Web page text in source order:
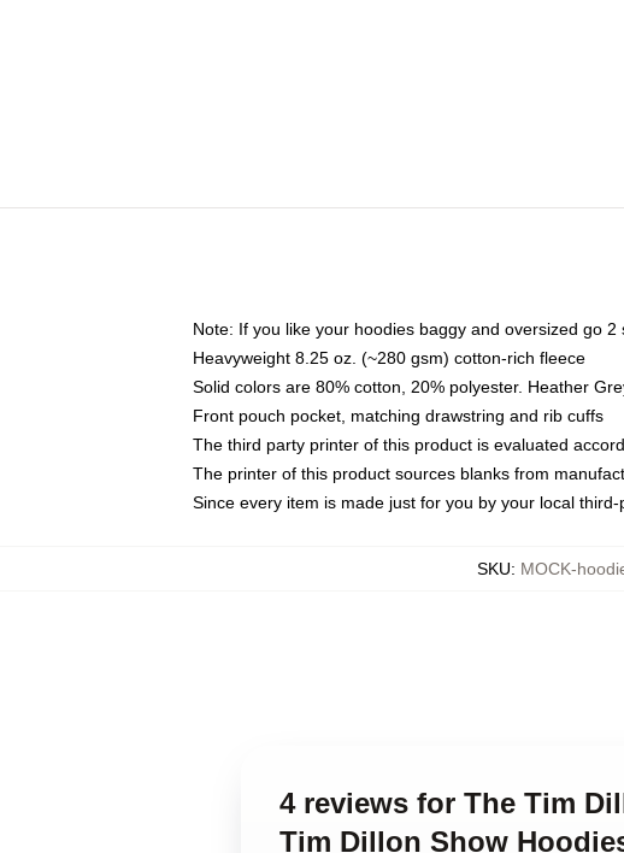
Note: If you like your hoodies baggy and oversized go 2
Heavyweight 8.25 oz. (~280 gsm) cotton-rich fleece
Solid colors are 80% cotton, 20% polyester. Heather
Front pouch pocket, matching drawstring and rib cuffs
The third party printer of this product is evaluated
The printer of this product sources blanks from
Since every item is made just for you by your local
SKU: MOCK-
4 reviews for The Tim
Tim Dillon Show